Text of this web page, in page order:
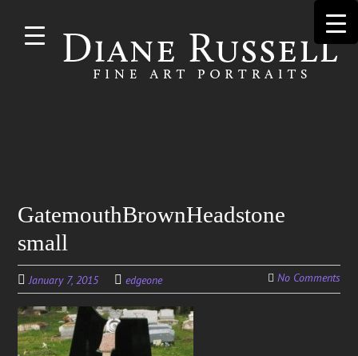
content
GatemouthBrownHeadstone
small
January 7, 2015 edgeone No Comments
for: